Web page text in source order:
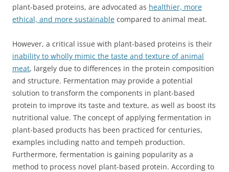
plant-based proteins, are advocated as healthier, more
ethical, and more sustainable compared to animal meat.
However, a critical issue with plant-based proteins is their
inability to wholly mimic the taste and texture of animal
meat, largely due to differences in the protein composition
and structure. Fermentation may provide a potential
solution to transform the components in plant-based
protein to improve its taste and texture, as well as boost its
nutritional value. The concept of applying fermentation in
plant-based products has been practiced for centuries,
examples including natto and tempeh production.
Furthermore, fermentation is gaining popularity as a
method to process novel plant-based protein. According to